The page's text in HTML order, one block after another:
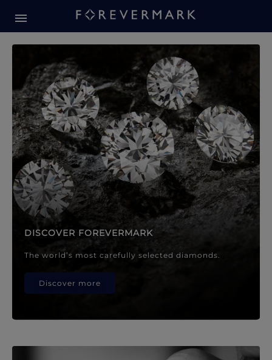
Forevermark Diamond
DISCOVER FOREVERMARK
The world’s most carefully selected diamonds.
Discover more